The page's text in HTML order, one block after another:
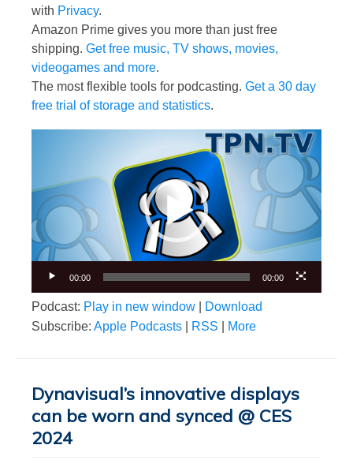
with Privacy.
Amazon Prime gives you more than just free
shipping. Get free music, TV shows, movies,
videogames and more.
The most flexible tools for podcasting. Get a 30 day
free trial of storage and statistics.
00:00 00:00
Podcast: Play in new window
Download
Subscribe: Apple Podcasts RSS More
Dynavisual’s innovative displays
can be worn and synced @ CES
2024